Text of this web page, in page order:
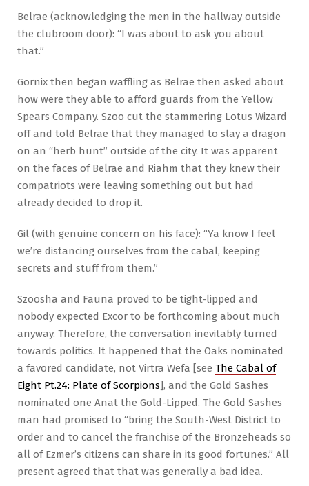
Belrae (acknowledging the men in the hallway outside
the clubroom door): “I was about to ask you about
that.”
Gornix then began waffling as Belrae then asked about
how were they able to afford guards from the Yellow
Spears Company. Szoo cut the stammering Lotus Wizard
off and told Belrae that they managed to slay a dragon
on an “herb hunt” outside of the city. It was apparent
on the faces of Belrae and Riahm that they knew their
compatriots were leaving something out but had
already decided to drop it.
Gil (with genuine concern on his face): “Ya know I feel
we’re distancing ourselves from the cabal, keeping
secrets and stuff from them.”
Szoosha and Fauna proved to be tight-lipped and
nobody expected Excor to be forthcoming about much
anyway. Therefore, the conversation inevitably turned
towards politics. It happened that the Oaks nominated
a favored candidate, not Virtra Wefa [see The Cabal of
Eight Pt.24: Plate of Scorpions], and the Gold Sashes
nominated one Anat the Gold-Lipped. The Gold Sashes
man had promised to “bring the South-West District to
order and to cancel the franchise of the Bronzeheads so
all of Ezmer’s citizens can share in its good fortunes.” All
present agreed that that was generally a bad idea.